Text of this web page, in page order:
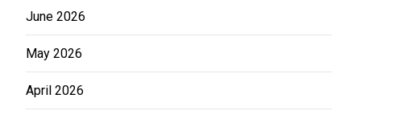
June 2026
May 2026
April 2026